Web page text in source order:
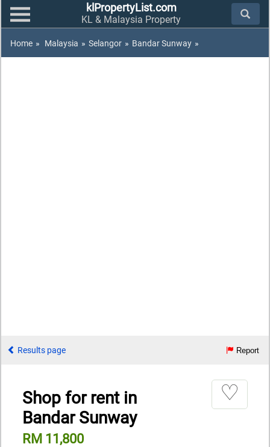
klPropertyList.com
KL & Malaysia Property
Home » Malaysia » Selangor » Bandar Sunway »
Results page Report
Shop for rent in
Bandar Sunway
RM 11,800
♡